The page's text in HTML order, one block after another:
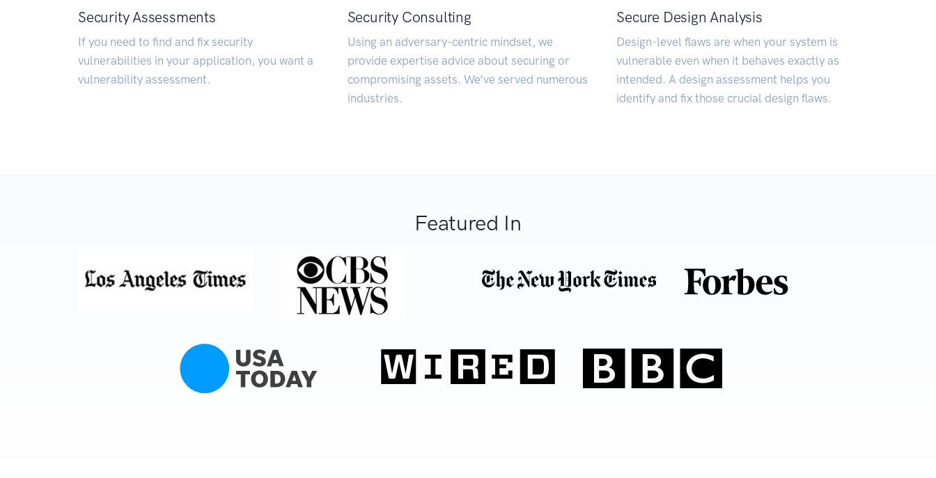
Security Assessments
If you need to find and fix security
vulnerabilities in your application, you want a
vulnerability assessment.
Security Consulting
Using an adversary-centric mindset, we
provide expertise advice about securing or
compromising assets. We’ve served numerous
industries.
Secure Design Analysis
Design-level flaws are when your system is
vulnerable even when it behaves exactly as
intended. A design assessment helps you
identify and fix those crucial design flaws.
Featured In